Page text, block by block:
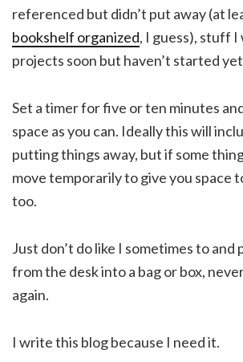
referenced but didn’t put away (at
bookshelf organized, I guess), stuff
projects soon but haven’t started
Set a timer for five or ten minutes
space as you can. Ideally this will
putting things away, but if some
move temporarily to give you space
too.
Just don’t do like I sometimes to
from the desk into a bag or box,
again.
I write this blog because I need it.